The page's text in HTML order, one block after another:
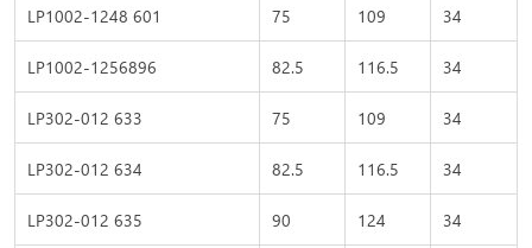
LP1002-1248 601
75 109
34
LP1002-1256896
82.5 116.5
34
LP302-012 633
75 109
34
LP302-012 634
82.5 116.5
34
LP302-012 635
90 124
34